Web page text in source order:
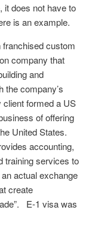
does not have to
is an example.
custom
company that
and
the company’s
formed a US
of offering
United States.
accounting,
training services to
actual exchange
create
E-1 visa was